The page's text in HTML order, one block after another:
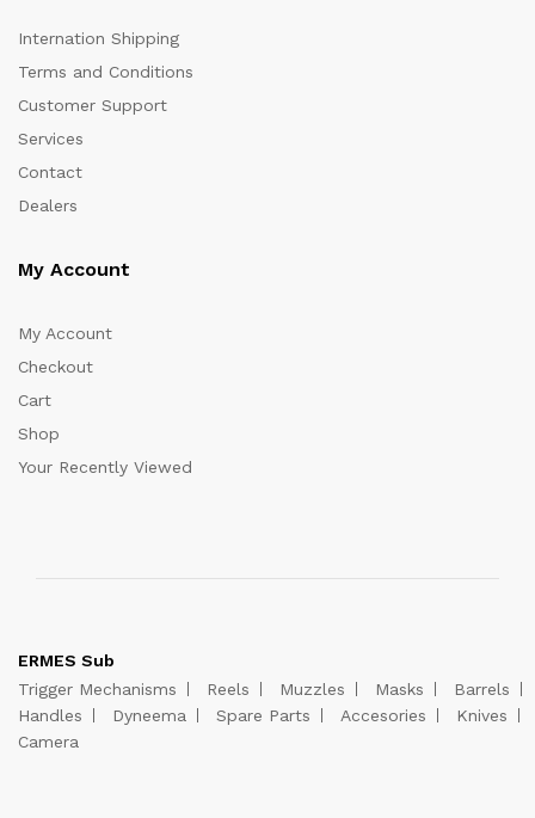
Internation Shipping
Terms and Conditions
Customer Support
Services
Contact
Dealers
My Account
My Account
Checkout
Cart
Shop
Your Recently Viewed
ERMES Sub
Trigger Mechanisms
Reels Muzzles Masks
Barrels
Handles
Dyneema Spare Parts Accesories
Knives
Camera